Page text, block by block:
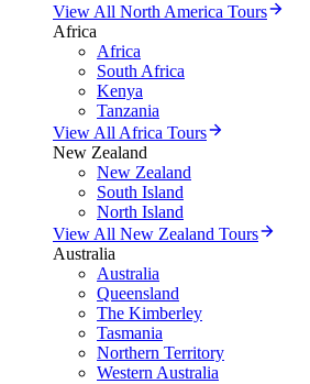
View All North America Tours
Africa
Africa
South Africa
Kenya
Tanzania
View All Africa Tours
New Zealand
New Zealand
South Island
North Island
View All New Zealand Tours
Australia
Australia
Queensland
The Kimberley
Tasmania
Northern Territory
Western Australia